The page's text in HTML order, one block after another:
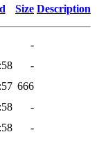
Size Description
-
-
666
-
-